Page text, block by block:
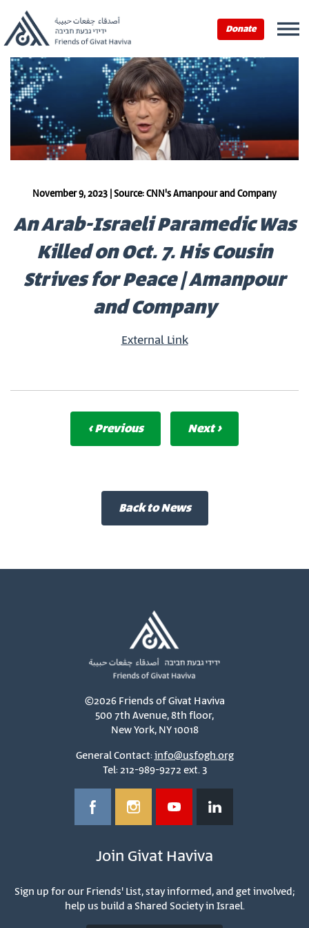
Donate
November 9, 2023 | Source: CNN's Amanpour and Company
An Arab-Israeli Paramedic Was
Killed on Oct. 7. His Cousin
Strives for Peace | Amanpour
and Company
External Link
‹ Previous Next ›
Back to News
©2026 Friends of Givat Haviva
500 7th Avenue, 8th floor,
New York, NY 10018
General Contact:info@usfogh.org
Tel: 212-989-9272 ext. 3
Join Givat Haviva
Sign up for our Friends' List, stay informed, and get involved;
help us build a Shared Society in Israel.